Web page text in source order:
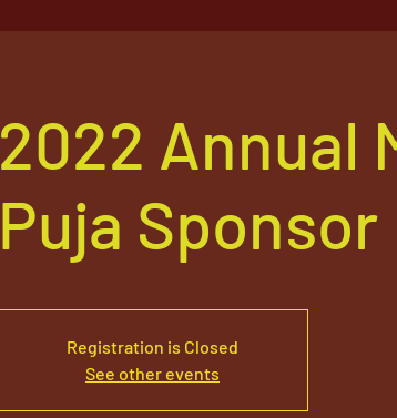
2022 Annual
Puja Sponsor
Registration is Closed
See other events